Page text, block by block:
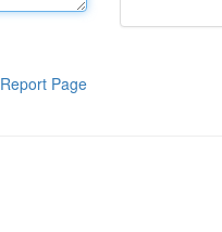
Report Page